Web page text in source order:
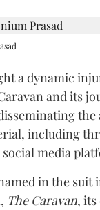
a dynamic
and its
the
including
media
in the suit
The Caravan,